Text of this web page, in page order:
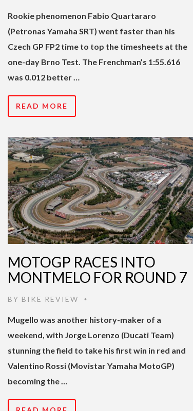
Rookie phenomenon Fabio Quartararo
(Petronas Yamaha SRT) went faster than his
Czech GP FP2 time to top the timesheets at the
one-day Brno Test. The Frenchman’s 1:55.616
was 0.012 better …
READ MORE
MOTOGP RACES INTO
MONTMELO FOR ROUND 7
BY BIKE REVIEW •
Mugello was another history-maker of a
weekend, with Jorge Lorenzo (Ducati Team)
stunning the field to take his first win in red and
Valentino Rossi (Movistar Yamaha MotoGP)
becoming the …